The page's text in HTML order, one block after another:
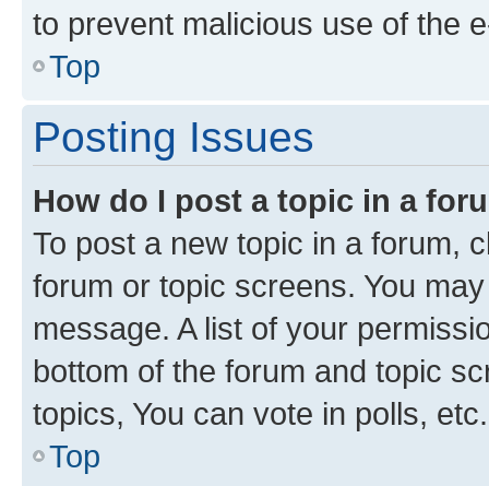
to prevent malicious use of the
Top
Posting Issues
How do I post a topic in a
To post a new topic in a forum,
forum or topic screens. You
message. A list of your
bottom of the forum and topic
topics, You can vote in polls, etc.
Top